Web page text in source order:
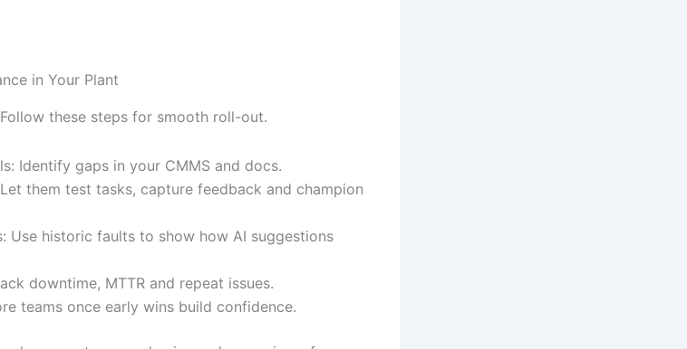
in Your Plant
these steps for smooth roll-out.
Identify gaps in your CMMS and docs.
them test tasks, capture feedback and champion
Use historic faults to show how AI suggestions
downtime, MTTR and repeat issues.
teams once early wins build confidence.